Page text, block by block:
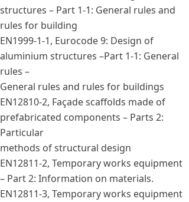
structures – Part 1-1: General rules and
rules for building
EN1999-1-1, Eurocode 9: Design of
aluminium structures –Part 1-1: General
rules –
General rules and rules for buildings
EN12810-2, Façade scaffolds made of
prefabricated components – Parts 2:
Particular
methods of structural design
EN12811-2, Temporary works equipment
– Part 2: Information on materials.
EN12811-3, Temporary works equipment